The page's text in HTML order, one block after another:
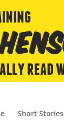
Short Stories